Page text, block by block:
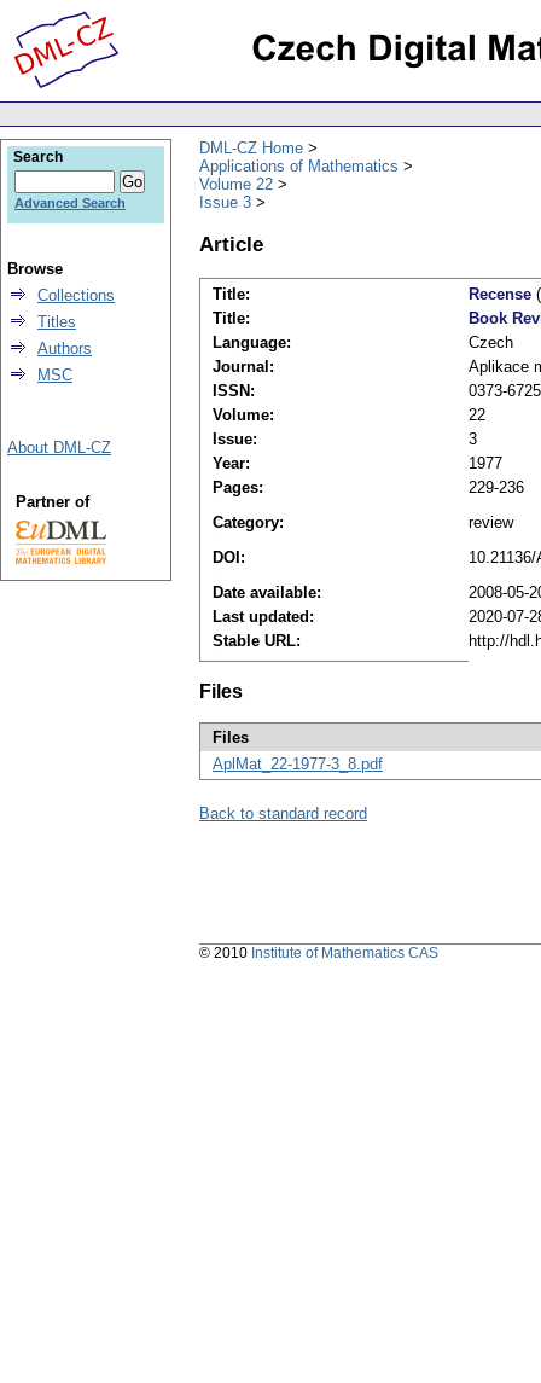
DML-CZ Home
Applications of Mathematics
Volume 22
Issue 3
Article
Title: Recense
Title:
Book
Language:
Czech
Journal:
Aplikace
ISSN:
0373-6725
Volume:
22
Issue:
3
Year:
1977
Pages:
229-236
Category:
review
DOI:
Date available:
2008-05-
Last updated:
2020-07-
Stable URL:
http://
Files
Files
AplMat_22-1977-3_8.pdf
Back to standard record
Search
Advanced Search
Browse
Collections
Titles
Authors
MSC
About DML-CZ
Partner of
© 2010 Institute of Mathematics CAS